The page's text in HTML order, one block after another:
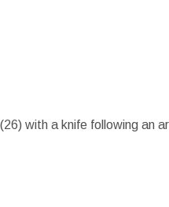
with a knife following an